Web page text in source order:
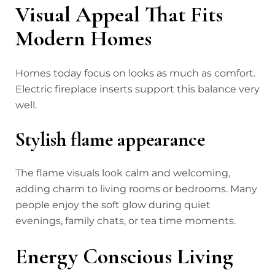
Visual Appeal That Fits
Modern Homes
Homes today focus on looks as much as comfort.
Electric fireplace inserts support this balance very
well.
Stylish flame appearance
The flame visuals look calm and welcoming,
adding charm to living rooms or bedrooms. Many
people enjoy the soft glow during quiet
evenings, family chats, or tea time moments.
Energy Conscious Living